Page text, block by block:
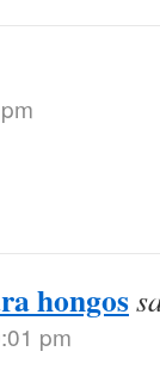
hongos
pm